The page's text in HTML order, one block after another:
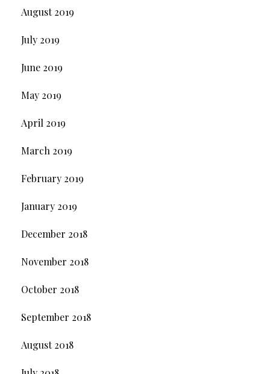
August 2019
July 2019
June 2019
May 2019
April 2019
March 2019
February 2019
January 2019
December 2018
November 2018
October 2018
September 2018
August 2018